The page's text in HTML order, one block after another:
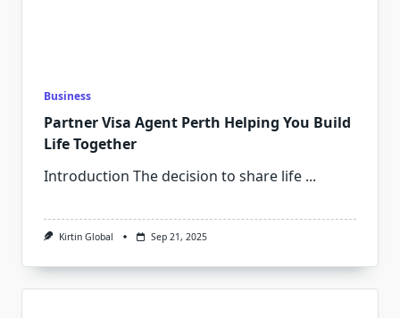
Business
Partner Visa Agent Perth Helping You Build
Life Together
Introduction The decision to share life ...
Kirtin Global Sep 21, 2025